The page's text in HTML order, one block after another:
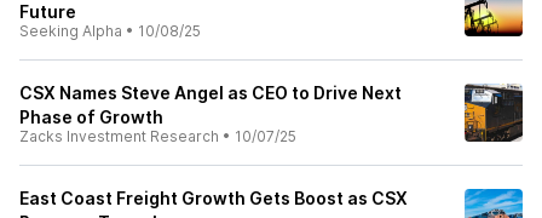
Future
Seeking Alpha • 10/08/25
CSX Names Steve Angel as CEO to Drive Next
Phase of Growth
Zacks Investment Research • 10/07/25
East Coast Freight Growth Gets Boost as CSX